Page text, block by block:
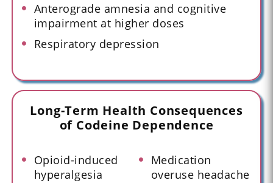
Anterograde amnesia and cognitive
impairment at higher doses
Respiratory depression
Long-Term Health Consequences
of Codeine Dependence
Opioid-induced
hyperalgesia
Medication
overuse headache